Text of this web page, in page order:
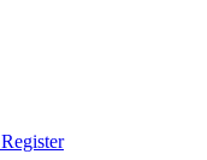
Register